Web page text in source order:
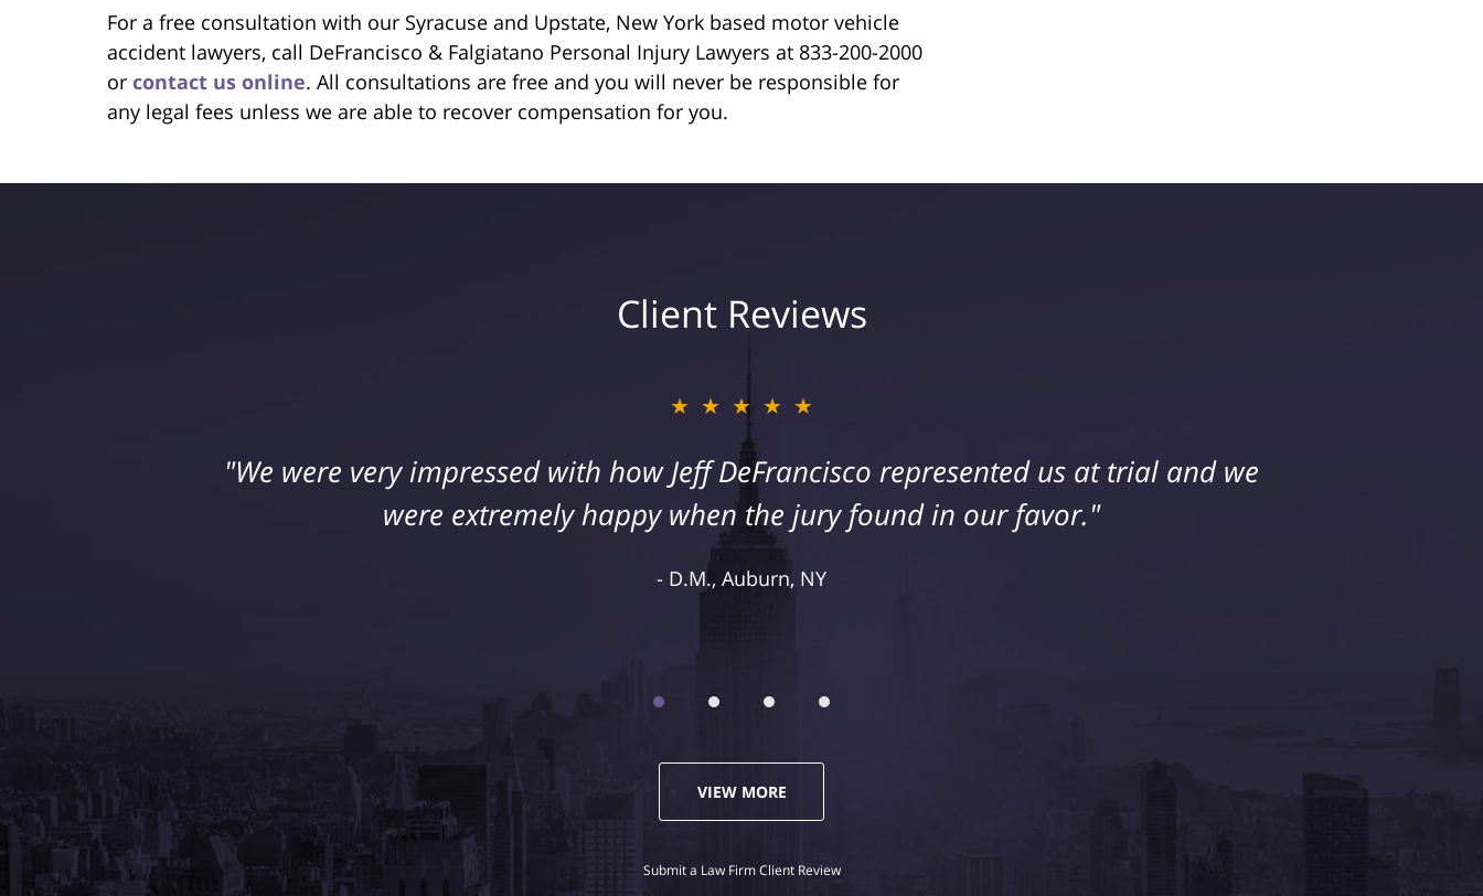
For a free consultation with our Syracuse and Upstate, New York based motor vehicle
accident lawyers, call DeFrancisco & Falgiatano Personal Injury Lawyers at 833-200-2000
or contact us online. All consultations are free and you will never be responsible for
any legal fees unless we are able to recover compensation for you.
Client Reviews
★★★★★
"We were very impressed with how Jeff DeFrancisco represented us at trial and we
were extremely happy when the jury found in our favor."
D.M., Auburn, NY
★★★★★
"I suffered a serious injury as a result of medical malpractice. My husband and I
retained Jeff DeFrancisco to assist us in this case. We were extremely happy with
his representation and highly recommend him."
VIEW MORE
Submit a Law Firm Client Review